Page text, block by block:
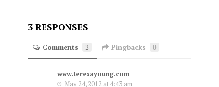
3 RESPONSES
Comments 3 Pingbacks 0
www.teresayoung.com
May 24, 2012 at 4:43 am